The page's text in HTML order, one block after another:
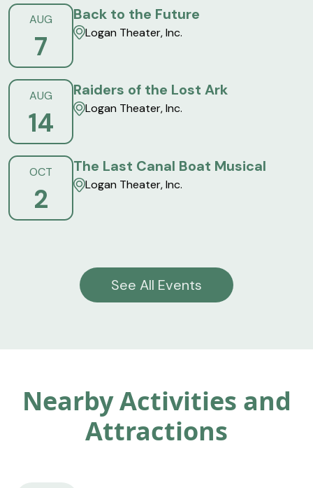
AUG
7
Back to the Future
Logan Theater, Inc.
AUG
14
Raiders of the Lost Ark
Logan Theater, Inc.
OCT
2
The Last Canal Boat Musical
Logan Theater, Inc.
See All Events
Nearby Activities and
Attractions